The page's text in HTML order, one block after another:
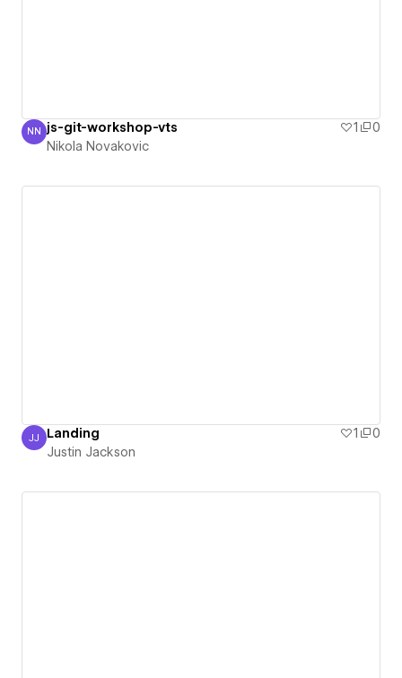
Nikola Novakovic
NN js-git-workshop-vts 1
0
Nikola Novakovic
Justin Jackson
JJ Landing 1
0
Justin Jackson